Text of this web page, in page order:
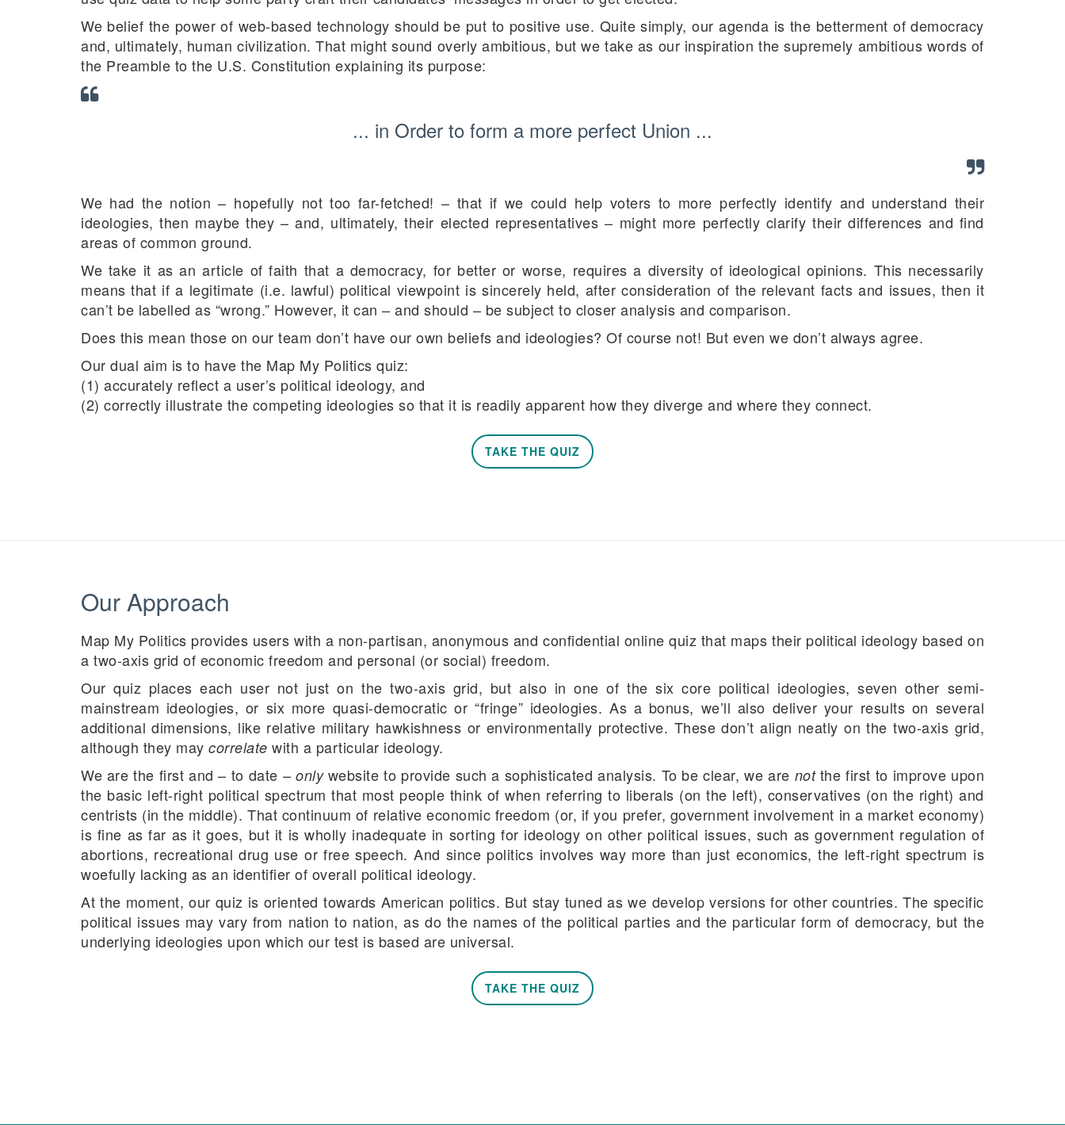
We belief the power of web-based technology should be put to positive use. Quite simply, our agenda is the betterment of democracy
and, ultimately, human civilization. That might sound overly ambitious, but we take as our inspiration the supremely ambitious words of
the Preamble to the U.S. Constitution explaining its purpose:
... in Order to form a more perfect Union ...
We had the notion – hopefully not too far-fetched! – that if we could help voters to more perfectly identify and understand their
ideologies, then maybe they – and, ultimately, their elected representatives – might more perfectly clarify their differences and find
areas of common ground.
We take it as an article of faith that a democracy, for better or worse, requires a diversity of ideological opinions. This necessarily
means that if a legitimate (i.e. lawful) political viewpoint is sincerely held, after consideration of the relevant facts and issues, then it
can’t be labelled as “wrong.” However, it can – and should – be subject to closer analysis and comparison.
Does this mean those on our team don’t have our own beliefs and ideologies? Of course not! But even we don’t always agree.
Our dual aim is to have the Map My Politics quiz:
(1) accurately reflect a user’s political ideology, and
(2) correctly illustrate the competing ideologies so that it is readily apparent how they diverge and where they connect.
TAKE THE QUIZ
Our Approach
Map My Politics provides users with a non-partisan, anonymous and confidential online quiz that maps their political ideology based on
a two-axis grid of economic freedom and personal (or social) freedom.
Our quiz places each user not just on the two-axis grid, but also in one of the six core political ideologies, seven other semi-
mainstream ideologies, or six more quasi-democratic or “fringe” ideologies. As a bonus, we’ll also deliver your results on several
additional dimensions, like relative military hawkishness or environmentally protective. These don’t align neatly on the two-axis grid,
although they may correlate with a particular ideology.
We are the first and – to date – onlywebsite to provide such a sophisticated analysis. To be clear, we are notthe first to improve upon
the basic left-right political spectrum that most people think of when referring to liberals (on the left), conservatives (on the right) and
centrists (in the middle). That continuum of relative economic freedom (or, if you prefer, government involvement in a market economy)
is fine as far as it goes, but it is wholly inadequate in sorting for ideology on other political issues, such as government regulation of
abortions, recreational drug use or free speech. And since politics involves way more than just economics, the left-right spectrum is
woefully lacking as an identifier of overall political ideology.
At the moment, our quiz is oriented towards American politics. But stay tuned as we develop versions for other countries. The specific
political issues may vary from nation to nation, as do the names of the political parties and the particular form of democracy, but the
underlying ideologies upon which our test is based are universal.
TAKE THE QUIZ